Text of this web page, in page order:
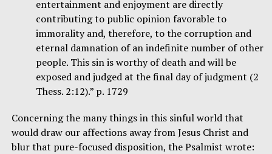
entertainment and enjoyment are directly
contributing to public opinion favorable to
immorality and, therefore, to the corruption and
eternal damnation of an indefinite number of other
people. This sin is worthy of death and will be
exposed and judged at the final day of judgment (2
Thess. 2:12).” p. 1729
Concerning the many things in this sinful world that
would draw our affections away from Jesus Christ and
blur that pure-focused disposition, the Psalmist wrote: